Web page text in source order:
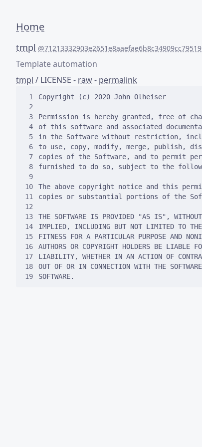
Home
tmpl @71213332903e2651e8aaefae6b8c34909cc79519
Template automation
tmpl / LICENSE - raw- permalink
1
2
3
4
5
6
7
8
9
10
11
12
13
14
15
16
17
18
19